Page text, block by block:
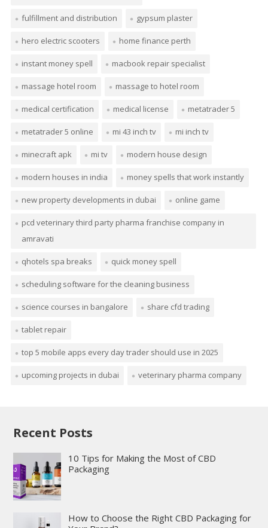
fulfillment and distribution gypsum plaster
hero electric scooters home finance perth
instant money spell macbook repair specialist
massage hotel room massage to hotel room
medical certification medical license metatrader 5
metatrader 5 online mi 43 inch tv mi inch tv
minecraft apk mi tv modern house design
modern houses in india money spells that work instantly
new property developments in dubai online game
pcd veterinary third party pharma franchise company in
amravati
qhotels spa breaks quick money spell
scheduling software for the cleaning business
science courses in bangalore share cfd trading
tablet repair
top 5 mobile apps every day trader should use in 2025
upcoming projects in dubai veterinary pharma company
Recent Posts
10 Tips for Making the Most of CBD
Packaging
How to Choose the Right CBD Packaging for